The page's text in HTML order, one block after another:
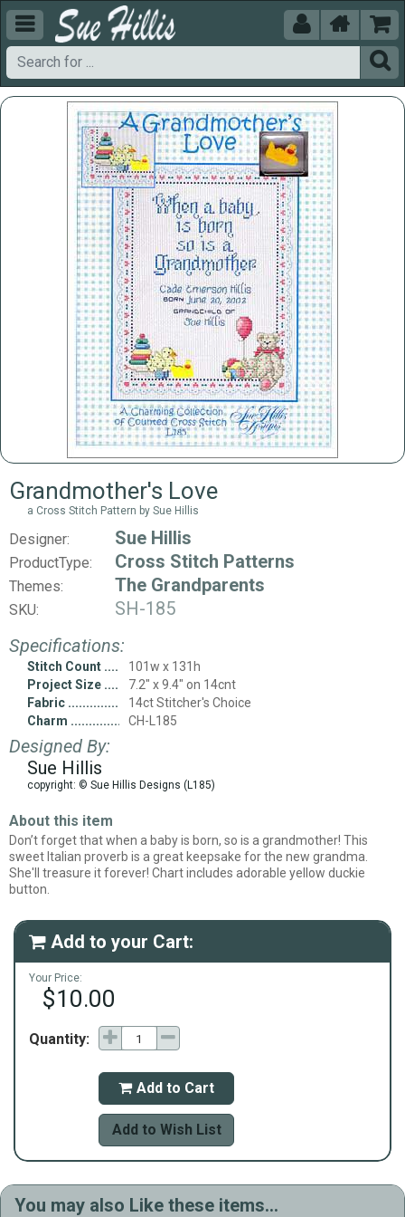
  


Grandmother's Love
a Cross Stitch Pattern by Sue Hillis
Designer: Sue Hillis
ProductType: Cross Stitch Patterns
Themes: The Grandparents
SKU:
SH-185
Specifications:
Stitch Count
101w x 131h
Project Size
7.2" x 9.4" on 14cnt
Fabric
14ct Stitcher's Choice
Charm
CH-L185
Designed By:
Sue Hillis
copyright: © Sue Hillis Designs (L185)
About this item
Don’t forget that when a baby is born, so is a grandmother! This
sweet Italian proverb is a great keepsake for the new grandma.
She'll treasure it forever! Chart includes adorable yellow duckie
button.
 Add to your Cart:
Your Price:
$10.00
Quantity:
 Add to Cart
Add to Wish List
You may also Like these items...